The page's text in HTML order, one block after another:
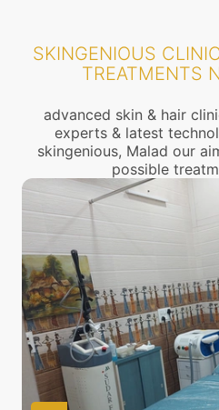
SKINGENIOUS
TREATMENTS
advanced skin & hair
experts & latest
skingenious, Malad our
possible